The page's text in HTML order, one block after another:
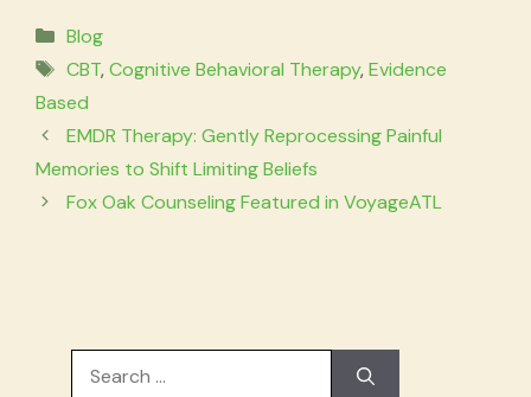
Categories
Blog
Tags
CBT,Cognitive Behavioral Therapy,Evidence
Based
EMDR Therapy: Gently Reprocessing Painful
Memories to Shift Limiting Beliefs
Fox Oak Counseling Featured in VoyageATL